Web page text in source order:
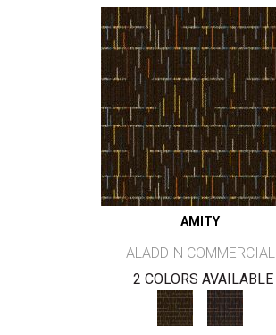
AMITY
ALADDIN COMMERCIAL
2 COLORS AVAILABLE